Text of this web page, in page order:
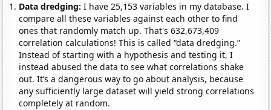
Data dredging: I have 25,153 variables in my database. I
compare all these variables against each other to find
ones that randomly match up. That's 632,673,409
correlation calculations! This is called “data dredging.”
Instead of starting with a hypothesis and testing it, I
instead abused the data to see what correlations shake
out. It’s a dangerous way to go about analysis, because
any sufficiently large dataset will yield strong correlations
completely at random.